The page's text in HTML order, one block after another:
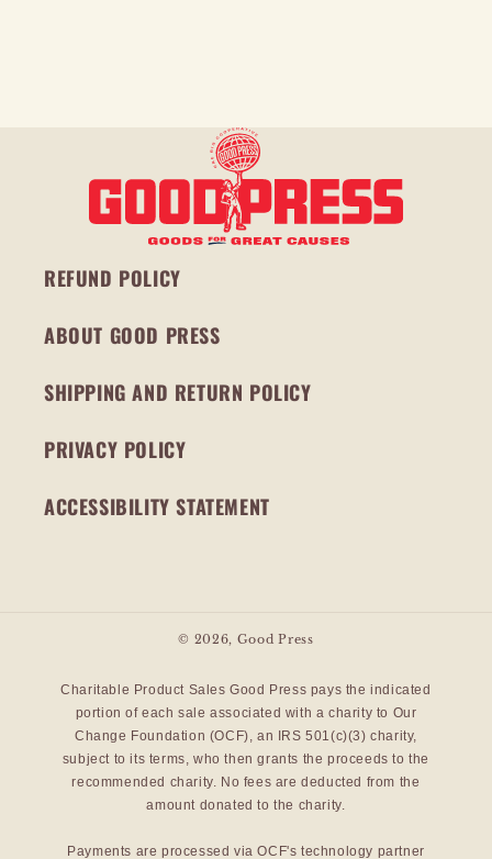
REFUND POLICY
ABOUT GOOD PRESS
SHIPPING AND RETURN POLICY
PRIVACY POLICY
ACCESSIBILITY STATEMENT
© 2026, Good Press
Charitable Product Sales Good Press pays the indicated
portion of each sale associated with a charity to Our
Change Foundation (OCF), an IRS 501(c)(3) charity,
subject to its terms, who then grants the proceeds to the
recommended charity. No fees are deducted from the
amount donated to the charity.
Payments are processed via OCF's technology partner